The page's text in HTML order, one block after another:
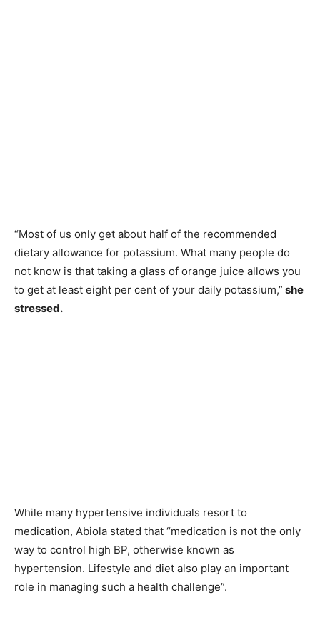
“Most of us only get about half of the recommended
dietary allowance for potassium. What many people do
not know is that taking a glass of orange juice allows you
to get at least eight per cent of your daily potassium,” she
stressed.
While many hypertensive individuals resort to
medication, Abiola stated that “medication is not the only
way to control high BP, otherwise known as
hypertension. Lifestyle and diet also play an important
role in managing such a health challenge”.